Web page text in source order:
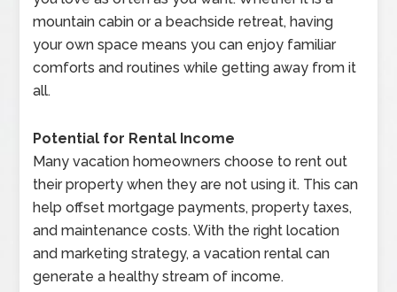
mountain cabin or a beachside retreat, having
your own space means you can enjoy familiar
comforts and routines while getting away from it
all.
Potential for Rental Income
Many vacation homeowners choose to rent out
their property when they are not using it. This can
help offset mortgage payments, property taxes,
and maintenance costs. With the right location
and marketing strategy, a vacation rental can
generate a healthy stream of income.